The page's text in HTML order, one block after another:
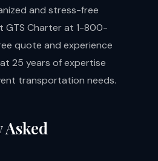
and stress-free
GTS Charter at 1-800-
quote and experience
25 years of expertise
transportation needs.